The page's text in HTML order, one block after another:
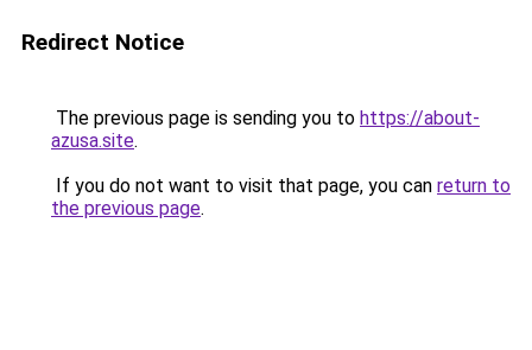
Redirect Notice
The previous page is sending you to https://about-
azusa.site.
If you do not want to visit that page, you can return to
the previous page.